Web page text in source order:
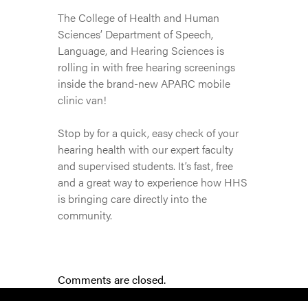
The College of Health and Human
Sciences’ Department of Speech,
Language, and Hearing Sciences is
rolling in with free hearing screenings
inside the brand-new APARC mobile
clinic van!
Stop by for a quick, easy check of your
hearing health with our expert faculty
and supervised students. It’s fast, free
and a great way to experience how HHS
is bringing care directly into the
community.
Comments are closed.